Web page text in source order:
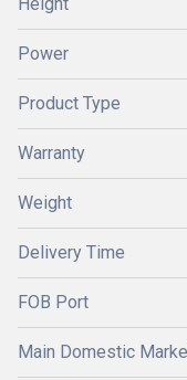
Power
Product Type
Warranty
Weight
Delivery Time
FOB Port
Main Domestic